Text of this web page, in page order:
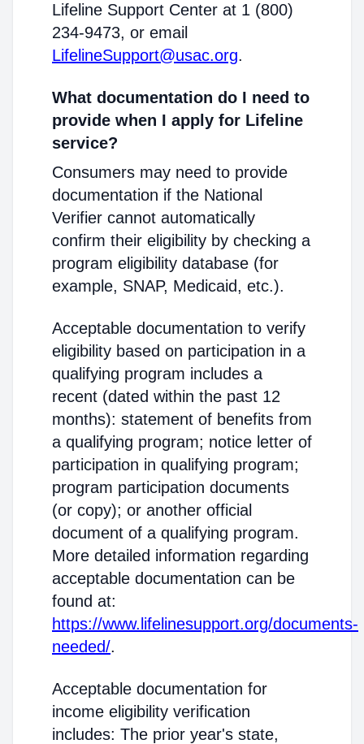
Lifeline Support Center at 1 (800)
234-9473, or email
LifelineSupport@usac.org.
What documentation do I need to
provide when I apply for Lifeline
service?
Consumers may need to provide
documentation if the National
Verifier cannot automatically
confirm their eligibility by checking a
program eligibility database (for
example, SNAP, Medicaid, etc.).
Acceptable documentation to verify
eligibility based on participation in a
qualifying program includes a
recent (dated within the past 12
months): statement of benefits from
a qualifying program; notice letter of
participation in qualifying program;
program participation documents
(or copy); or another official
document of a qualifying program.
More detailed information regarding
acceptable documentation can be
found at:
https://www.lifelinesupport.org/documents-
needed/.
Acceptable documentation for
income eligibility verification
includes: The prior year's state,